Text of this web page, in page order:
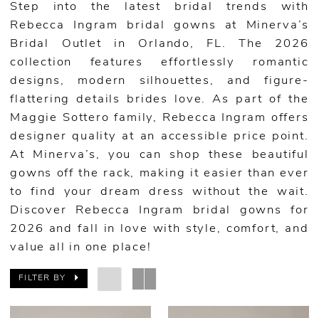
Bridal
Outlet
Step into the latest bridal trends with
Rebecca Ingram bridal gowns at Minerva’s
Bridal Outlet in Orlando, FL. The 2026
collection features effortlessly romantic
designs, modern silhouettes, and figure-
flattering details brides love. As part of the
Maggie Sottero family, Rebecca Ingram offers
designer quality at an accessible price point.
At Minerva’s, you can shop these beautiful
gowns off the rack, making it easier than ever
to find your dream dress without the wait.
Discover Rebecca Ingram bridal gowns for
2026 and fall in love with style, comfort, and
value all in one place!
FILTER BY